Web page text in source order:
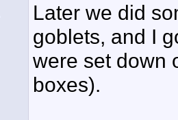
Later we did
goblets, and I
were set down
boxes).